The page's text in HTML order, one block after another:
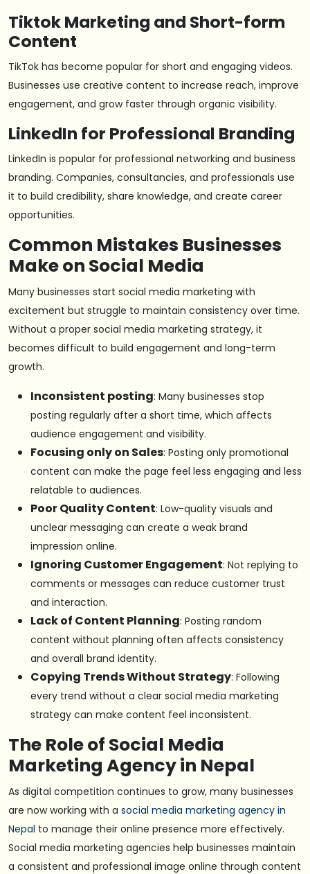
Tiktok Marketing and Short-form
Content
TikTok has become popular for short and engaging videos.
Businesses use creative content to increase reach, improve
engagement, and grow faster through organic visibility.
LinkedIn for Professional Branding
LinkedIn is popular for professional networking and business
branding. Companies, consultancies, and professionals use
it to build credibility, share knowledge, and create career
opportunities.
Common Mistakes Businesses
Make on Social Media
Many businesses start social media marketing with
excitement but struggle to maintain consistency over time.
Without a proper social media marketing strategy, it
becomes difficult to build engagement and long-term
growth.
Inconsistent posting: Many businesses stop
posting regularly after a short time, which affects
audience engagement and visibility.
Focusing only on Sales: Posting only promotional
content can make the page feel less engaging and less
relatable to audiences.
Poor Quality Content: Low-quality visuals and
unclear messaging can create a weak brand
impression online.
Ignoring Customer Engagement: Not replying to
comments or messages can reduce customer trust
and interaction.
Lack of Content Planning: Posting random
content without planning often affects consistency
and overall brand identity.
Copying Trends Without Strategy: Following
every trend without a clear social media marketing
strategy can make content feel inconsistent.
The Role of Social Media
Marketing Agency in Nepal
As digital competition continues to grow, many businesses
are now working with a social media marketing agency in
Nepal to manage their online presence more effectively.
Social media marketing agencies help businesses maintain
a consistent and professional image online through content